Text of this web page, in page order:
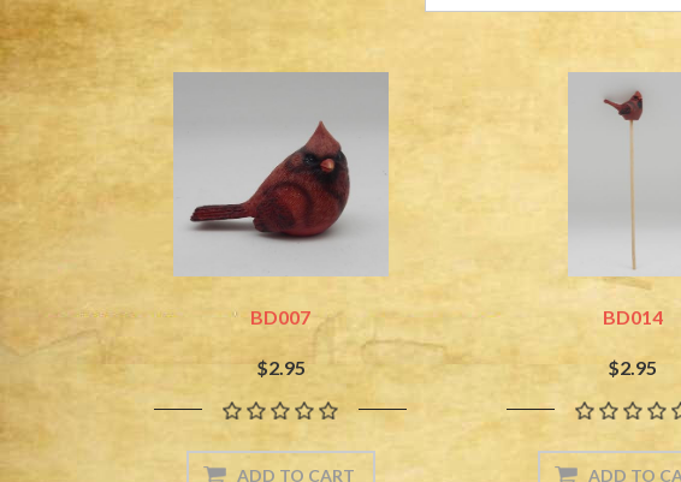
BD007
$2.95
BD014
$2.95